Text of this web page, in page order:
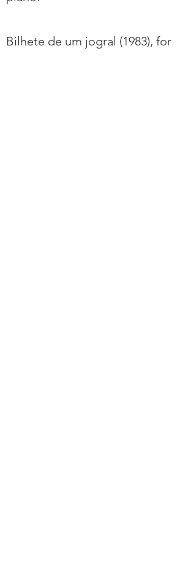
Bilhete de um jogral (1983), for